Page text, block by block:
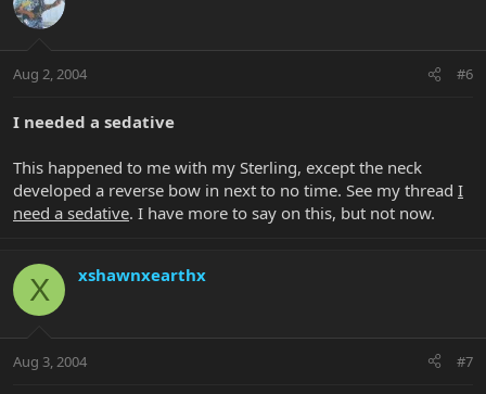
Aug 2, 2004 #6
I needed a sedative
This happened to me with my Sterling, except the neck
developed a reverse bow in next to no time. See my thread I
need a sedative. I have more to say on this, but not now.
X xshawnxearthx
Aug 3, 2004 #7